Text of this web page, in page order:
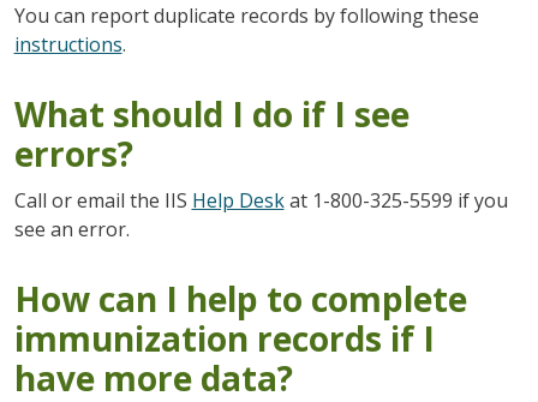
You can report duplicate records by following these
instructions.
What should I do if I see
errors?
Call or email the IIS Help Deskat 1-800-325-5599 if you
see an error.
How can I help to complete
immunization records if I
have more data?